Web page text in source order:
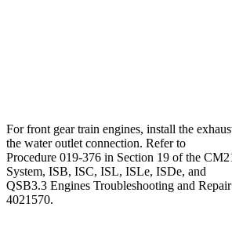
For front gear train engines, install the
the water outlet connection. Refer to
Procedure 019-376 in Section 19 of the
System, ISB, ISC, ISL, ISLe, ISDe, and
QSB3.3 Engines Troubleshooting and
4021570.